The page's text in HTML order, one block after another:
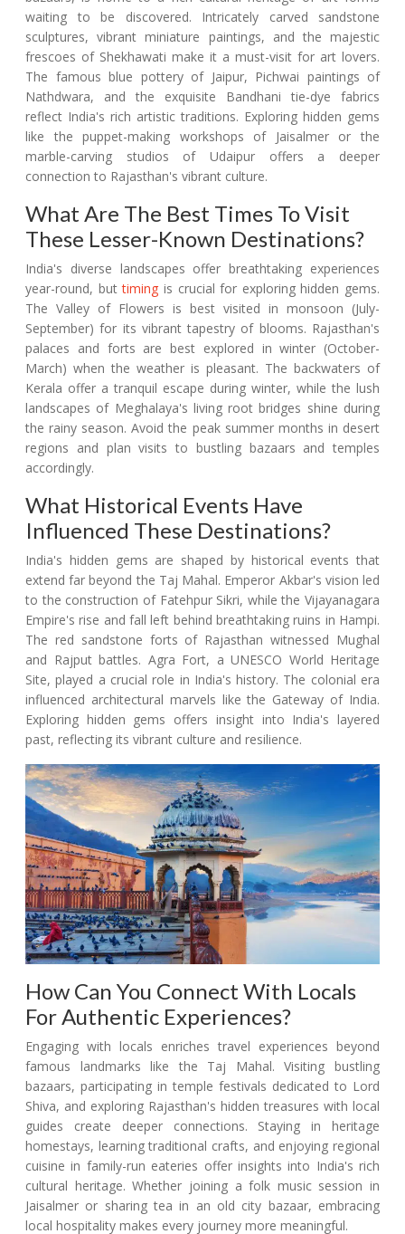
waiting to be discovered. Intricately carved sandstone
sculptures, vibrant miniature paintings, and the majestic
frescoes of Shekhawati make it a must-visit for art lovers.
The famous blue pottery of Jaipur, Pichwai paintings of
Nathdwara, and the exquisite Bandhani tie-dye fabrics
reflect India's rich artistic traditions. Exploring hidden gems
like the puppet-making workshops of Jaisalmer or the
marble-carving studios of Udaipur offers a deeper
connection to Rajasthan's vibrant culture.
What Are The Best Times To Visit
These Lesser-Known Destinations?
India's diverse landscapes offer breathtaking experiences
year-round, buttiming is crucial for exploring hidden gems.
The Valley of Flowers is best visited in monsoon (July-
September) for its vibrant tapestry of blooms. Rajasthan's
palaces and forts are best explored in winter (October-
March) when the weather is pleasant. The backwaters of
Kerala offer a tranquil escape during winter, while the lush
landscapes of Meghalaya's living root bridges shine during
the rainy season. Avoid the peak summer months in desert
regions and plan visits to bustling bazaars and temples
accordingly.
What Historical Events Have
Influenced These Destinations?
India's hidden gems are shaped by historical events that
extend far beyond the Taj Mahal. Emperor Akbar's vision led
to the construction of Fatehpur Sikri, while the Vijayanagara
Empire's rise and fall left behind breathtaking ruins in Hampi.
The red sandstone forts of Rajasthan witnessed Mughal
and Rajput battles. Agra Fort, a UNESCO World Heritage
Site, played a crucial role in India's history. The colonial era
influenced architectural marvels like the Gateway of India.
Exploring hidden gems offers insight into India's layered
past, reflecting its vibrant culture and resilience.
How Can You Connect With Locals
For Authentic Experiences?
Engaging with locals enriches travel experiences beyond
famous landmarks like the Taj Mahal. Visiting bustling
bazaars, participating in temple festivals dedicated to Lord
Shiva, and exploring Rajasthan's hidden treasures with local
guides create deeper connections. Staying in heritage
homestays, learning traditional crafts, and enjoying regional
cuisine in family-run eateries offer insights into India's rich
cultural heritage. Whether joining a folk music session in
Jaisalmer or sharing tea in an old city bazaar, embracing
local hospitality makes every journey more meaningful.